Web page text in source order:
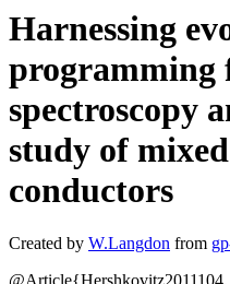
Harnessing
programming
spectroscopy
study of
conductors
Created by W.Langdon from